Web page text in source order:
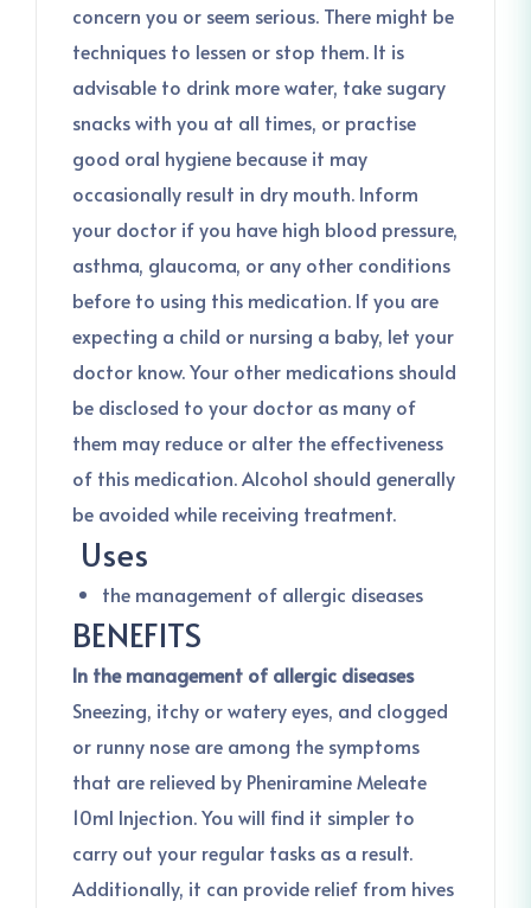
concern you or seem serious. There might be
techniques to lessen or stop them. It is
advisable to drink more water, take sugary
snacks with you at all times, or practise
good oral hygiene because it may
occasionally result in dry mouth. Inform
your doctor if you have high blood pressure,
asthma, glaucoma, or any other conditions
before to using this medication. If you are
expecting a child or nursing a baby, let your
doctor know. Your other medications should
be disclosed to your doctor as many of
them may reduce or alter the effectiveness
of this medication. Alcohol should generally
be avoided while receiving treatment.
Uses
the management of allergic diseases
BENEFITS
In the management of allergic diseases
Sneezing, itchy or watery eyes, and clogged
or runny nose are among the symptoms
that are relieved by Pheniramine Meleate
10ml Injection. You will find it simpler to
carry out your regular tasks as a result.
Additionally, it can provide relief from hives